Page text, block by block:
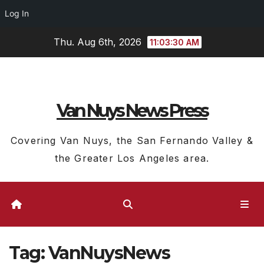
Log In
Thu. Aug 6th, 2026 11:03:32 AM
Van Nuys News Press
Covering Van Nuys, the San Fernando Valley &
the Greater Los Angeles area.
Tag:VanNuysNews